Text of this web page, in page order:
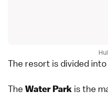
The resort is divided
The Water Park is the